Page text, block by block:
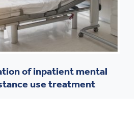
of inpatient mental
use treatment